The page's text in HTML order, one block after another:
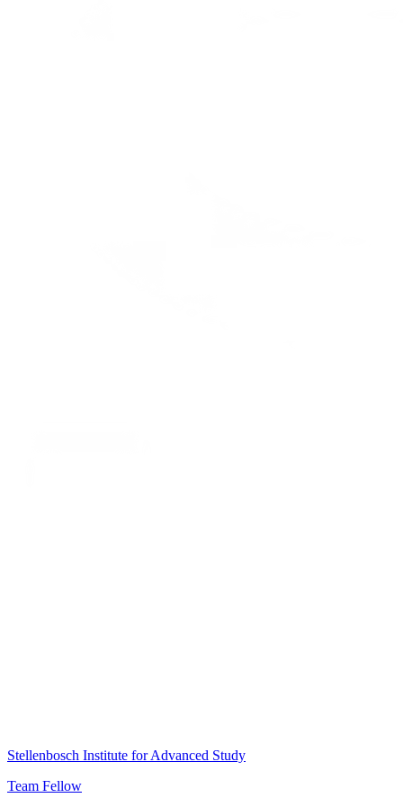
Stellenbosch Institute for Advanced Study
Team Fellow